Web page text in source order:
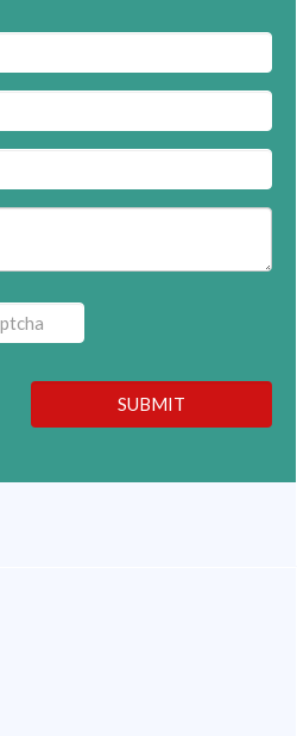
SUBMIT